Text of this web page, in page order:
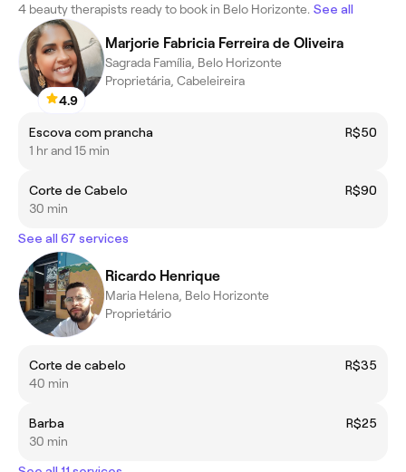
4 beauty therapists ready to book in Belo Horizonte. See all
4.9
Marjorie Fabricia Ferreira de Oliveira
Sagrada Família, Belo Horizonte
Proprietária, Cabeleireira
Escova com prancha
R$50
1 hr and 15 min
Corte de Cabelo
R$90
30 min
See all 67 services
Ricardo Henrique
Maria Helena, Belo Horizonte
Proprietário
Corte de cabelo
R$35
40 min
Barba
R$25
30 min